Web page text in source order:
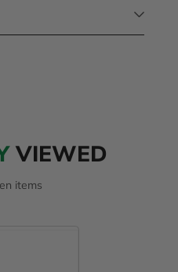
VIEWED
items